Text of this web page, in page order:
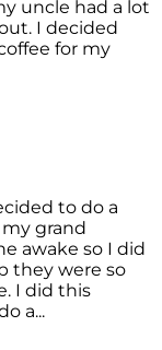
uncle had a lot
I decided
for my
to do a
grand
awake so I did
they were so
I did this
a...